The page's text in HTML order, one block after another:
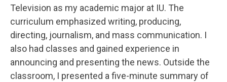
Television as my academic major at IU. The
curriculum emphasized writing, producing,
directing, journalism, and mass communication. I
also had classes and gained experience in
announcing and presenting the news. Outside the
classroom, I presented a five-minute summary of